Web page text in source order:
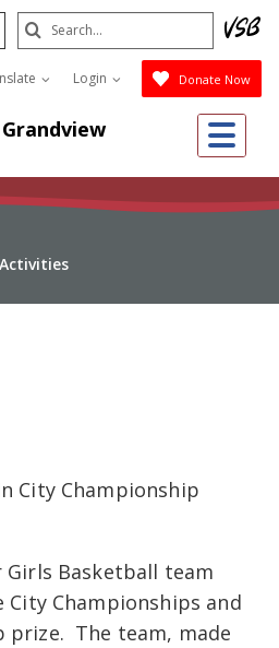
Login Donate Now
Search
Submit
Activities
City Championship
Girls Basketball team
Championships and
The team, made